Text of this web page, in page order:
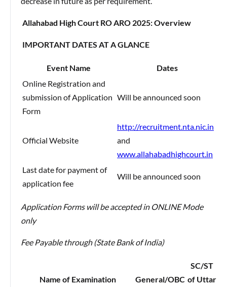
Allahabad High Court RO ARO 2025: Overview
IMPORTANT DATES AT A GLANCE
Event Name
Dates
Online Registration and
submission of Application
Form
Will be announced soon
Official Website
http://recruitment.nta.nic.in
and
www.allahabadhighcourt.in
Last date for payment of
application fee
Will be announced soon
Application Forms will be accepted in ONLINE Mode
only
Fee Payable through (State Bank of India)
Name of Examination General/OBC
SC/ST
of Uttar